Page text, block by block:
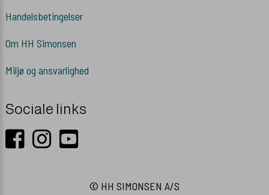
Handelsbetingelser
Om HH Simonsen
Miljø og ansvarlighed
Sociale links
© HH SIMONSEN A/S